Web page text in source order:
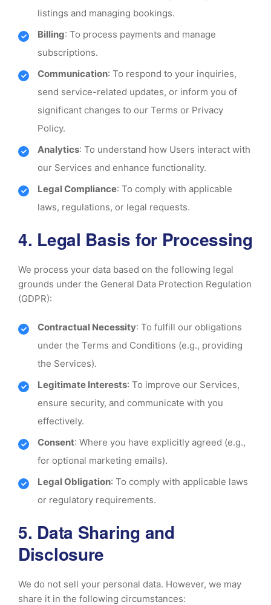
listings and managing bookings.
Billing: To process payments and manage
subscriptions.
Communication: To respond to your inquiries,
send service-related updates, or inform you of
significant changes to our Terms or Privacy
Policy.
Analytics: To understand how Users interact with
our Services and enhance functionality.
Legal Compliance: To comply with applicable
laws, regulations, or legal requests.
4. Legal Basis for Processing
We process your data based on the following legal
grounds under the General Data Protection Regulation
(GDPR):
Contractual Necessity: To fulfill our obligations
under the Terms and Conditions (e.g., providing
the Services).
Legitimate Interests: To improve our Services,
ensure security, and communicate with you
effectively.
Consent: Where you have explicitly agreed (e.g.,
for optional marketing emails).
Legal Obligation: To comply with applicable laws
or regulatory requirements.
5. Data Sharing and
Disclosure
We do not sell your personal data. However, we may
share it in the following circumstances: